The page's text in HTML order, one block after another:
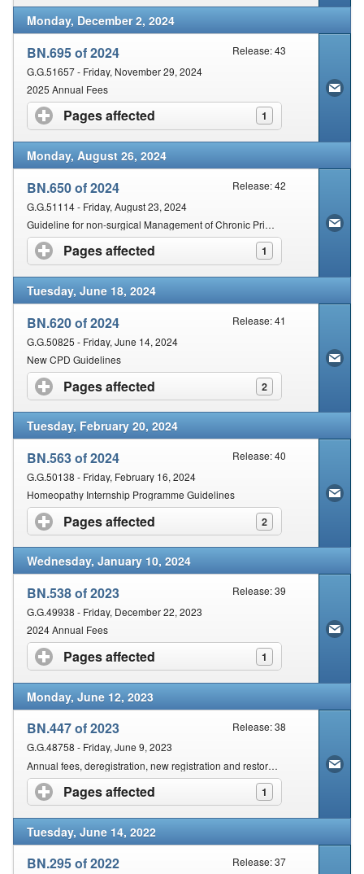
Monday, December 2, 2024
BN.695 of 2024
Release: 43
G.G.51657 - Friday, November 29, 2024
2025 Annual Fees
Pages affected 1
click to expand contents
Monday, August 26, 2024
BN.650 of 2024
Release: 42
G.G.51114 - Friday, August 23, 2024
Guideline for non-surgical Management of Chronic Primary Low Back Pain in adults in Primary and Community Care Settings
Pages affected 1
click to expand contents
Tuesday, June 18, 2024
BN.620 of 2024
Release: 41
G.G.50825 - Friday, June 14, 2024
New CPD Guidelines
Pages affected 2
click to expand contents
Tuesday, February 20, 2024
BN.563 of 2024
Release: 40
G.G.50138 - Friday, February 16, 2024
Homeopathy Internship Programme Guidelines
Pages affected 2
click to expand contents
Wednesday, January 10, 2024
BN.538 of 2023
Release: 39
G.G.49938 - Friday, December 22, 2023
2024 Annual Fees
Pages affected 1
click to expand contents
Monday, June 12, 2023
BN.447 of 2023
Release: 38
G.G.48758 - Friday, June 9, 2023
Annual fees, deregistration, new registration and restoration of AHPCSA Practitioners/Therapists
Pages affected 1
click to expand contents
Tuesday, June 14, 2022
BN.295 of 2022
Release: 37